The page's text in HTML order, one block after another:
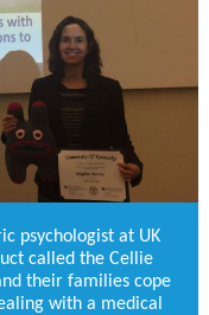
psychologist at UK
called the Cellie
their families cope
with a medical